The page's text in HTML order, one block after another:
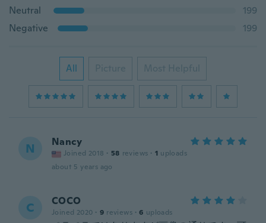
Neutral
199
Negative
199
All Picture Most Helpful
N Nancy
Joined 2018 · 58 reviews · 1 uploads
about 5 years ago
C COCO
Joined 2020 · 9 reviews · 6 uploads